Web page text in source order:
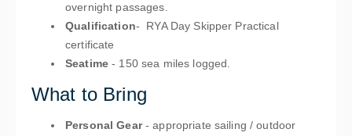
overnight passages.
Qualification- RYA Day Skipper Practical
certificate
Seatime- 150 sea miles logged.
What to Bring
Personal Gear- appropriate sailing / outdoor